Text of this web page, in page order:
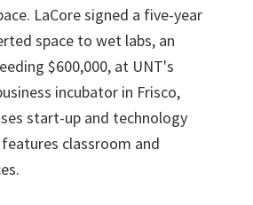
LaCore signed a five-year
space to wet labs, an
$600,000, at UNT's
incubator in Frisco,
start-up and technology
classroom and